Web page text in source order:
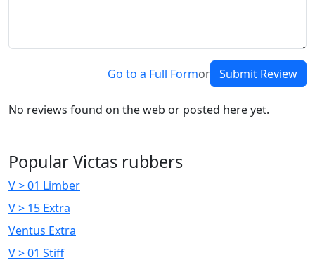
Go to a Full Formor Submit Review
No reviews found on the web or posted here yet.
Popular Victas rubbers
V > 01 Limber
V > 15 Extra
Ventus Extra
V > 01 Stiff